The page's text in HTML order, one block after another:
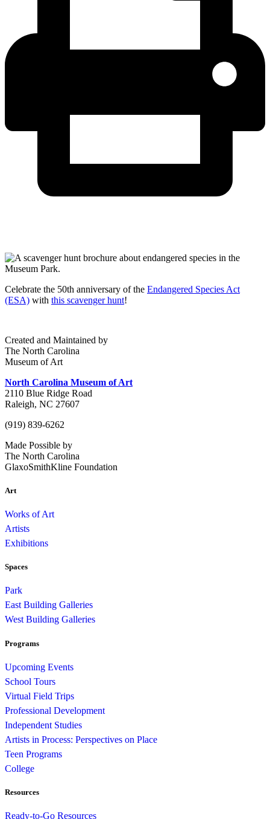
Celebrate the 50th anniversary of the Endangered Species Act
(ESA) with this scavenger hunt!
Created and Maintained by
The North Carolina
Museum of Art
North Carolina Museum of Art
2110 Blue Ridge Road
Raleigh, NC 27607
(919) 839-6262
Made Possible by
The North Carolina
GlaxoSmithKline Foundation
Art
Works of Art
Artists
Exhibitions
Spaces
Park
East Building Galleries
West Building Galleries
Programs
Upcoming Events
School Tours
Virtual Field Trips
Professional Development
Independent Studies
Artists in Process: Perspectives on Place
Teen Programs
College
Resources
Ready-to-Go Resources